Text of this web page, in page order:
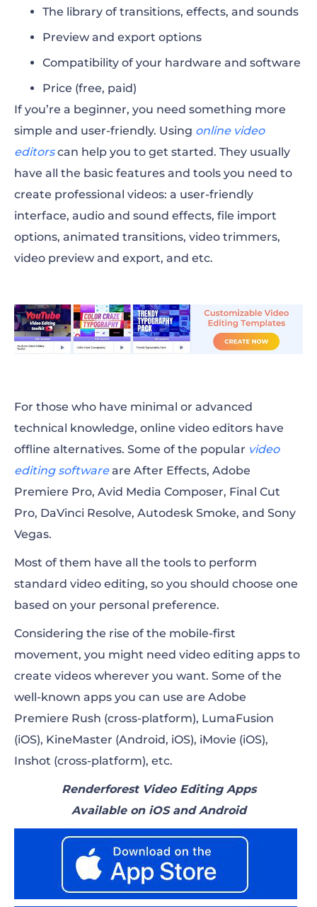
The library of transitions, effects, and sounds
Preview and export options
Compatibility of your hardware and software
Price (free, paid)
If you’re a beginner, you need something more
simple and user-friendly. Using online video
editorscan help you to get started. They usually
have all the basic features and tools you need to
create professional videos: a user-friendly
interface, audio and sound effects, file import
options, animated transitions, video trimmers,
video preview and export, and etc.
For those who have minimal or advanced
technical knowledge, online video editors have
offline alternatives. Some of the popular video
editing softwareare After Effects, Adobe
Premiere Pro, Avid Media Composer, Final Cut
Pro, DaVinci Resolve, Autodesk Smoke, and Sony
Vegas.
Most of them have all the tools to perform
standard video editing, so you should choose one
based on your personal preference.
Considering the rise of the mobile-first
movement, you might need video editing apps to
create videos wherever you want. Some of the
well-known apps you can use are Adobe
Premiere Rush (cross-platform), LumaFusion
(iOS), KineMaster (Android, iOS), iMovie (iOS),
Inshot (cross-platform), etc.
Renderforest Video Editing Apps
Available on iOS and Android